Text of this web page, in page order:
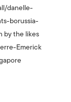
danelle-
borussia-
by the likes
Emerick